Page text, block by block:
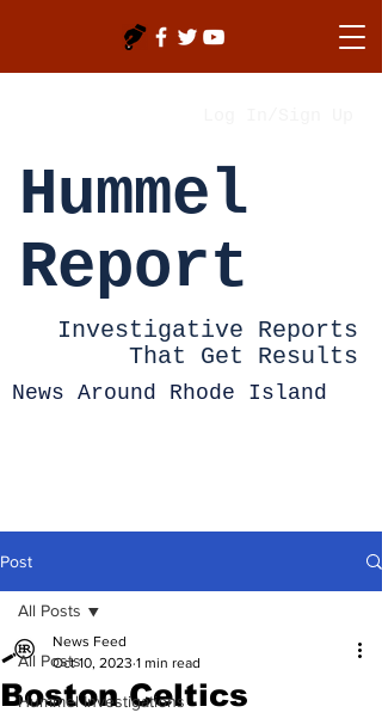
Hummel
Report
Investigative Reports
That Get Results
News Around Rhode Island
Post
All Posts
Hummel Investigations
All Posts
Boston Celtics
News Feed
Oct 10, 2023 1 min read